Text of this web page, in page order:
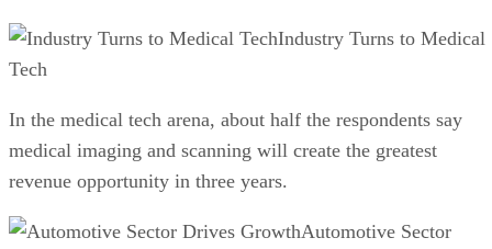
Industry Turns to Medical
Tech
In the medical tech arena, about half the respondents say
medical imaging and scanning will create the greatest
revenue opportunity in three years.
Automotive Sector